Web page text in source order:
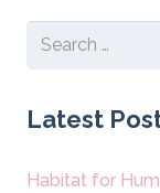
Search
Latest
Habitat for